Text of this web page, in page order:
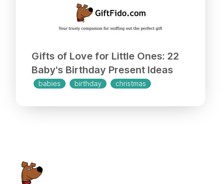
Gifts of Love for Little Ones: 22
Baby's Birthday Present Ideas
babies birthday christmas